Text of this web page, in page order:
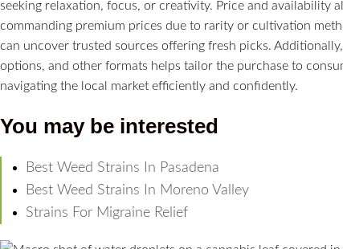
seeking relaxation, focus, or creativity. Price and availability
commanding premium prices due to rarity or cultivation
can uncover trusted sources offering fresh picks.
options, and other formats helps tailor the purchase to
navigating the local market efficiently and confidently.
You may be interested
Best Weed Strains In Pasadena
Best Weed Strains In Moreno Valley
Strains For Migraine Relief